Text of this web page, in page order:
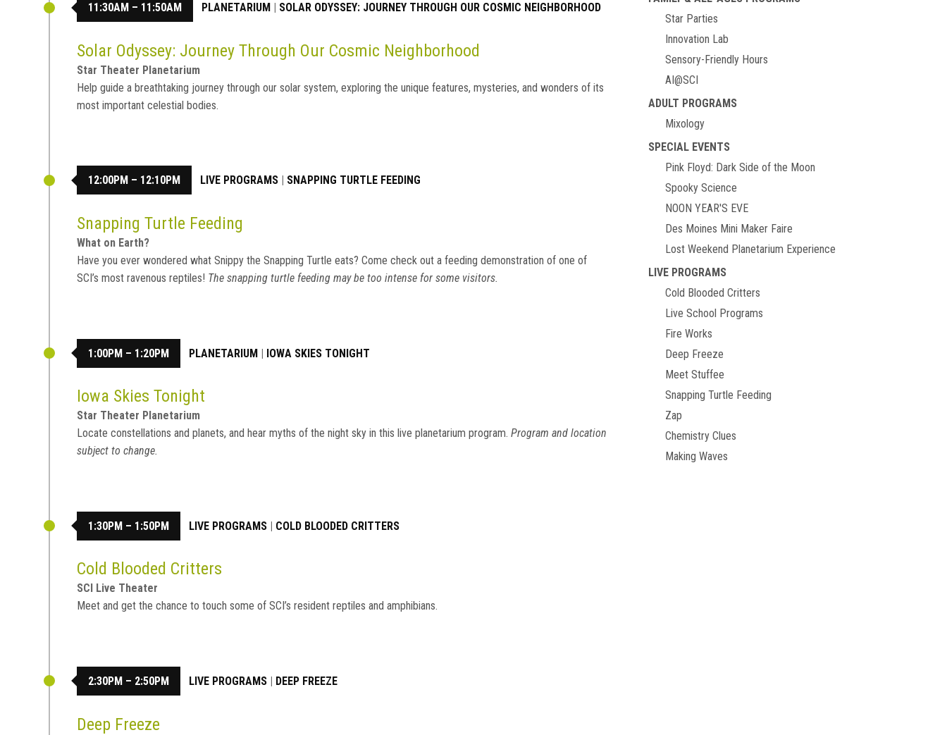
11:30AM – 11:50AM PLANETARIUM SOLAR ODYSSEY: JOURNEY THROUGH OUR COSMIC NEIGHBORHOOD
Solar Odyssey: Journey Through Our Cosmic Neighborhood
Star Theater Planetarium
Help guide a breathtaking journey through our solar system, exploring the unique features, mysteries, and wonders of its
most important celestial bodies.
12:00PM – 12:10PM LIVE PROGRAMS SNAPPING TURTLE FEEDING
Snapping Turtle Feeding
What on Earth?
Have you ever wondered what Snippy the Snapping Turtle eats? Come check out a feeding demonstration of one of
SCI’s most ravenous reptiles! The snapping turtle feeding may be too intense for some visitors.
1:00PM – 1:20PM PLANETARIUM | IOWA SKIES TONIGHT
Iowa Skies Tonight
Star Theater Planetarium
Locate constellations and planets, and hear myths of the night sky in this live planetarium program.Program and location
subject to change.
1:30PM – 1:50PM LIVE PROGRAMS | COLD BLOODED CRITTERS
Cold Blooded Critters
SCI Live Theater
Meet and get the chance to touch some of SCI’s resident reptiles and amphibians.
2:30PM – 2:50PM LIVE PROGRAMS | DEEP FREEZE
Deep Freeze
Star Parties
Innovation Lab
Sensory-Friendly Hours
AI@SCI
ADULT PROGRAMS
Mixology
SPECIAL EVENTS
Pink Floyd: Dark Side of the Moon
Spooky Science
NOON YEAR'S EVE
Des Moines Mini Maker Faire
Lost Weekend Planetarium Experience
LIVE PROGRAMS
Cold Blooded Critters
Live School Programs
Fire Works
Deep Freeze
Meet Stuffee
Snapping Turtle Feeding
Zap
Chemistry Clues
Making Waves